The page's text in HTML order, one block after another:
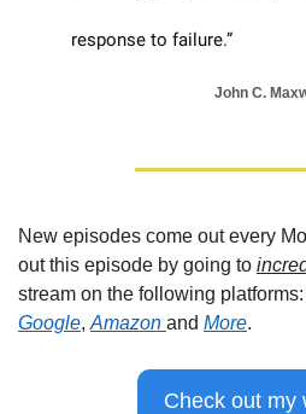
response to failure.”
John C.
New episodes come out every
out this episode by going to
stream on the following platforms:
Google, Amazon and More.
Check out my